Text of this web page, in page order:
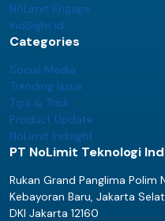
NoLimit Engage
IndSight.id
Categories
Social Media
Trending Issue
Tips & Trick
Product Update
NoLimit Indsight
PT NoLimit Teknologi
Rukan Grand Panglima Polim
Kebayoran Baru, Jakarta
DKI Jakarta 12160